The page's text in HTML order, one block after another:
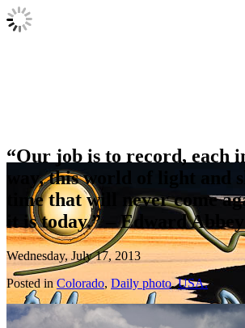
“Our job is to record, each
way, this world of light and
time that will never come
it is today.” – Edward Abbey
Wednesday, July 17, 2013
Posted in Colorado, Daily photo,USA.